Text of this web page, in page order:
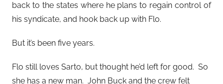
back to the states where he plans to regain control of
his syndicate, and hook back up with Flo.
But it’s been five years.
Flo still loves Sarto, but thought he’d left for good. So
she has a new man. John Buck and the crew felt